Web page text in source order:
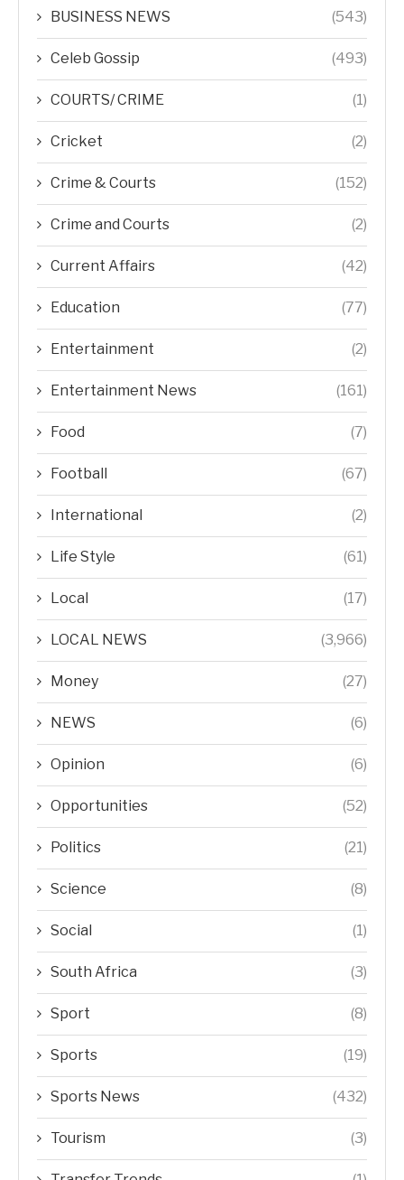
BUSINESS NEWS (543)
Celeb Gossip (493)
COURTS/ CRIME (1)
Cricket (2)
Crime & Courts (152)
Crime and Courts (2)
Current Affairs (42)
Education (77)
Entertainment (2)
Entertainment News (161)
Food (7)
Football (67)
International (2)
Life Style (61)
Local (17)
LOCAL NEWS (3,966)
Money (27)
NEWS (6)
Opinion (6)
Opportunities (52)
Politics (21)
Science (8)
Social (1)
South Africa (3)
Sport (8)
Sports (19)
Sports News (432)
Tourism (3)